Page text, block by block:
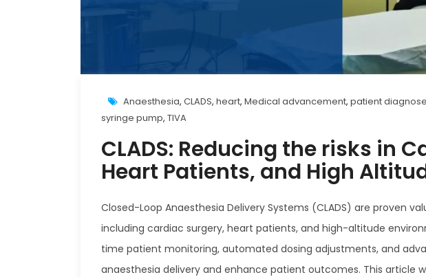
Anaesthesia, CLADS, heart, Medical advancement, patient
syringe pump, TIVA
CLADS: Reducing the risks in
Heart Patients, and High
Closed-Loop Anaesthesia Delivery Systems (CLADS) are proven
including cardiac surgery, heart patients, and high-altitude
time patient monitoring, automated dosing adjustments, and
anaesthesia delivery and enhance patient outcomes. This article